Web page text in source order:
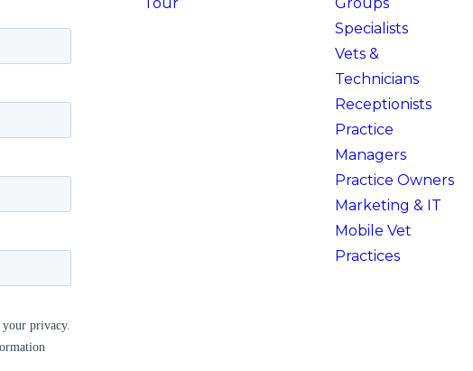
Specialists
Vets &
Technicians
Receptionists
Practice
Managers
Practice Owners
Marketing & IT
Mobile Vet
Practices